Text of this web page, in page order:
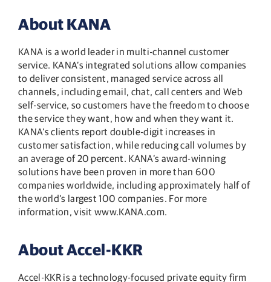
About KANA
KANA is a world leader in multi-channel customer
service. KANA’s integrated solutions allow companies
to deliver consistent, managed service across all
channels, including email, chat, call centers and Web
self-service, so customers have the freedom to choose
the service they want, how and when they want it.
KANA’s clients report double-digit increases in
customer satisfaction, while reducing call volumes by
an average of 20 percent. KANA’s award-winning
solutions have been proven in more than 600
companies worldwide, including approximately half of
the world’s largest 100 companies. For more
information, visit www.KANA.com.
About Accel-KKR
Accel-KKR is a technology-focused private equity firm